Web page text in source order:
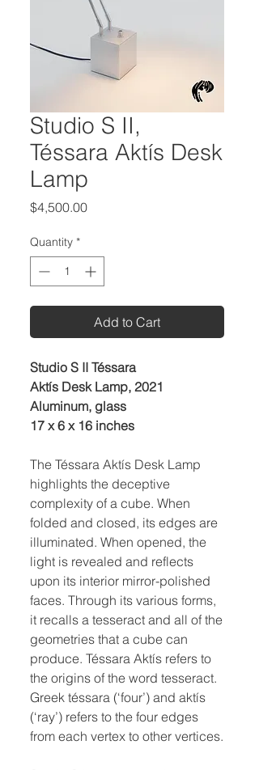
Studio S II,
Téssara Aktís Desk
Lamp
$4,500.00Price
Quantity *
Add to Cart
Studio S II Téssara
Aktís Desk Lamp, 2021
Aluminum, glass
17 x 6 x 16 inches
The Téssara Aktís Desk Lamp
highlights the deceptive
complexity of a cube. When
folded and closed, its edges are
illuminated. When opened, the
light is revealed and reflects
upon its interior mirror-polished
faces. Through its various forms,
it recalls a tesseract and all of the
geometries that a cube can
produce. Téssara Aktís refers to
the origins of the word tesseract.
Greek téssara (‘four’) and aktís
(‘ray’) refers to the four edges
from each vertex to other vertices.